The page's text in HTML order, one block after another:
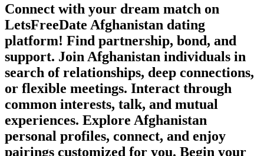
Connect with your dream match on
LetsFreeDate Afghanistan dating
platform! Find partnership, bond, and
support. Join Afghanistan individuals in
search of relationships, deep connections,
or flexible meetings. Interact through
common interests, talk, and mutual
experiences. Explore Afghanistan
personal profiles, connect, and enjoy
pairings customized for you. Begin your